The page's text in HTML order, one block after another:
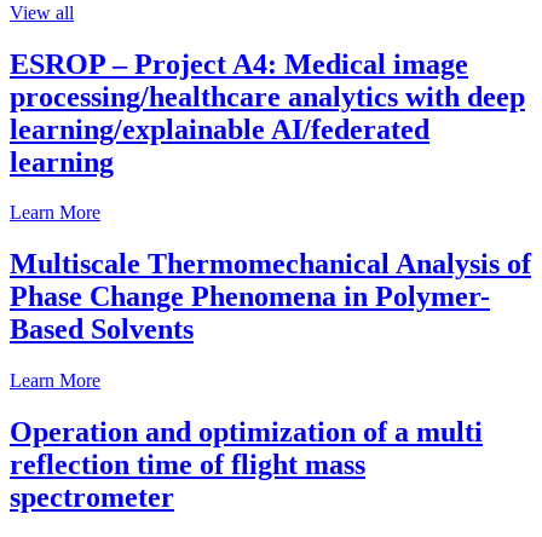
View all
ESROP – Project A4: Medical image
processing/healthcare analytics with deep
learning/explainable AI/federated
learning
Learn More
Multiscale Thermomechanical Analysis of
Phase Change Phenomena in Polymer-
Based Solvents
Learn More
Operation and optimization of a multi
reflection time of flight mass
spectrometer